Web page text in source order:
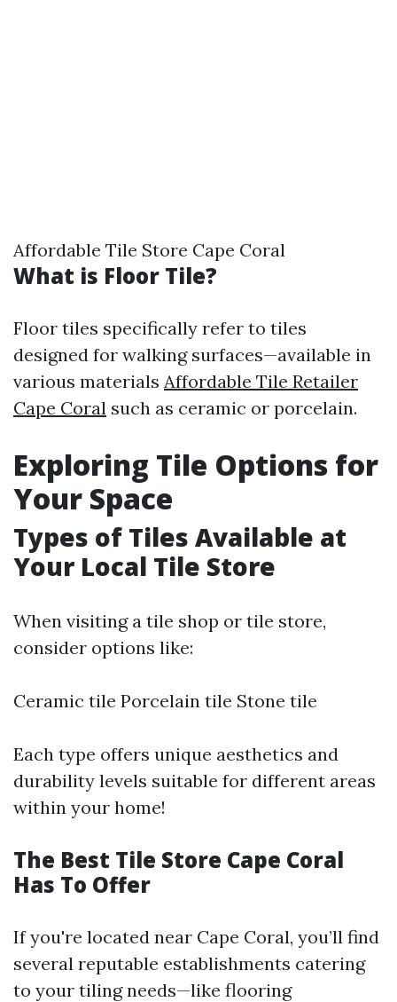
Affordable Tile Store Cape Coral
What is Floor Tile?
Floor tiles specifically refer to tiles
designed for walking surfaces—available in
various materials Affordable Tile Retailer
Cape Coral such as ceramic or porcelain.
Exploring Tile Options for
Your Space
Types of Tiles Available at
Your Local Tile Store
When visiting a tile shop or tile store,
consider options like:
Ceramic tile Porcelain tile Stone tile
Each type offers unique aesthetics and
durability levels suitable for different areas
within your home!
The Best Tile Store Cape Coral
Has To Offer
If you're located near Cape Coral, you’ll find
several reputable establishments catering
to your tiling needs—like flooring